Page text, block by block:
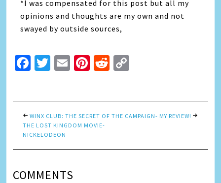
*I was compensated for this post but all my
opinions and thoughts are my own and not
swayed by outside sources,
Facebook
Twitter
EmailPinterest
Reddit
WINX CLUB: THE SECRET OF
THE LOST KINGDOM MOVIE-
NICKELODEON
THE CAMPAIGN- MY REVIEW!
COMMENTS